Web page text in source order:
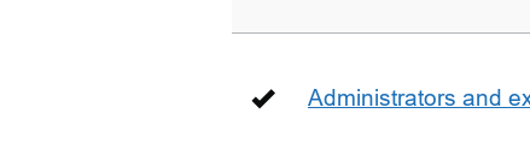
Administrators and